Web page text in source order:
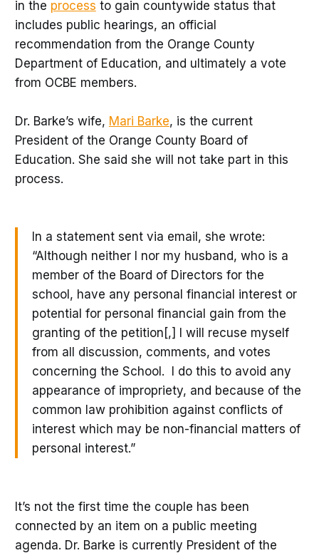
in the process to gain countywide status that
includes public hearings, an official
recommendation from the Orange County
Department of Education, and ultimately a vote
from OCBE members.
Dr. Barke’s wife, Mari Barke, is the current
President of the Orange County Board of
Education. She said she will not take part in this
process.
In a statement sent via email, she wrote:
“Although neither I nor my husband, who is a
member of the Board of Directors for the
school, have any personal financial interest or
potential for personal financial gain from the
granting of the petition[,] I will recuse myself
from all discussion, comments, and votes
concerning the School. I do this to avoid any
appearance of impropriety, and because of the
common law prohibition against conflicts of
interest which may be non-financial matters of
personal interest.”
It’s not the first time the couple has been
connected by an item on a public meeting
agenda. Dr. Barke is currently President of the